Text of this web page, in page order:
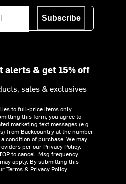
Subscribe
alerts & get 15% off
sales & exclusives
to full-price items only.
this form, you agree to
marketing text messages (e.g.
from Backcountry at the number
condition of purchase. We may
per our Privacy Policy.
to cancel. Msg frequency
apply. By submitting this
Terms& Privacy Policy.